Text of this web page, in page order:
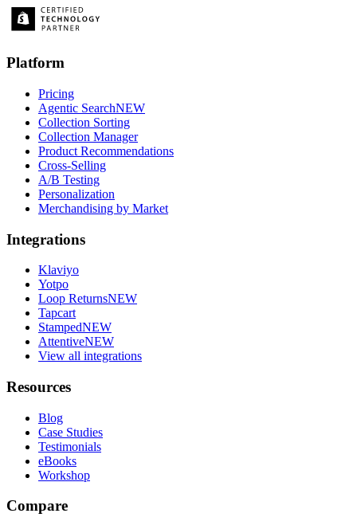
Platform
Pricing
Agentic SearchNEW
Collection Sorting
Collection Manager
Product Recommendations
Cross-Selling
A/B Testing
Personalization
Merchandising by Market
Integrations
Klaviyo
Yotpo
Loop ReturnsNEW
Tapcart
StampedNEW
AttentiveNEW
View all integrations
Resources
Blog
Case Studies
Testimonials
eBooks
Workshop
Compare